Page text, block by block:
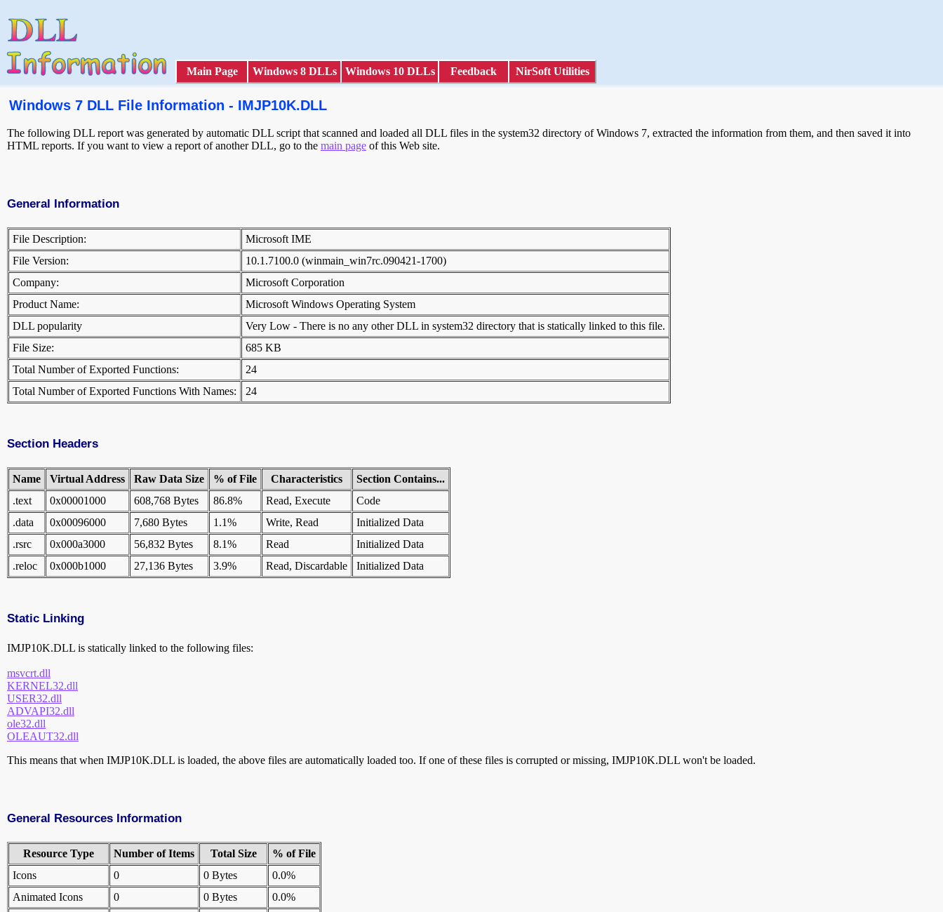
Main Page Windows 8 DLLs Windows 10 DLLs Feedback NirSoft Utilities
Windows 7 DLL File Information - IMJP10K.DLL
The following DLL report was generated by automatic DLL script that scanned and loaded all DLL files in the system32 directory of Windows 7, extracted the information from them, and then saved it into
HTML reports. If you want to view a report of another DLL, go to the main page of this Web site.
General Information
File Description:
Microsoft IME
File Version:
10.1.7100.0 (winmain_win7rc.090421-1700)
Company:
Microsoft Corporation
Product Name:
Microsoft Windows Operating System
DLL popularity
Very Low - There is no any other DLL in system32 directory that is statically linked to this file.
File Size:
685 KB
Total Number of Exported Functions:
24
Total Number of Exported Functions With Names:
24
Section Headers
Name Virtual Address Raw Data Size % of File Characteristics
Section Contains...
.text
0x00001000 608,768 Bytes 86.8% Read, Execute
Code
.data
0x00096000 7,680 Bytes 1.1% Write, Read
Initialized Data
.rsrc
0x000a3000 56,832 Bytes 8.1% Read
Initialized Data
.reloc
0x000b1000 27,136 Bytes 3.9% Read, Discardable Initialized Data
Static Linking
IMJP10K.DLL is statically linked to the following files:
msvcrt.dll
KERNEL32.dll
USER32.dll
ADVAPI32.dll
ole32.dll
OLEAUT32.dll
This means that when IMJP10K.DLL is loaded, the above files are automatically loaded too. If one of these files is corrupted or missing, IMJP10K.DLL won't be loaded.
General Resources Information
Resource Type Number of Items Total Size
% of File
Icons
0 0 Bytes
0.0%
Animated Icons
0 0 Bytes
0.0%